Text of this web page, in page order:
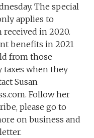
The special
applies to
in 2020.
benefits in 2021
from those
taxes when they
Susan
Follow her
please go to
on business and